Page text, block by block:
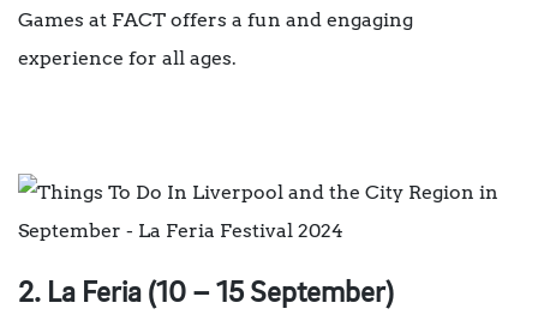
Games at FACT offers a fun and engaging
experience for all ages.
2. La Feria (10 – 15 September)